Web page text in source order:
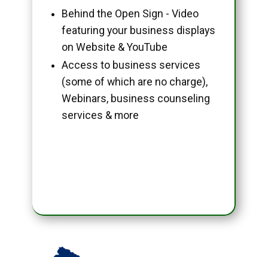
Behind the Open Sign - Video
featuring your business displays
on Website & YouTube
Access to business services
(some of which are no charge),
Webinars, business counseling
services & more